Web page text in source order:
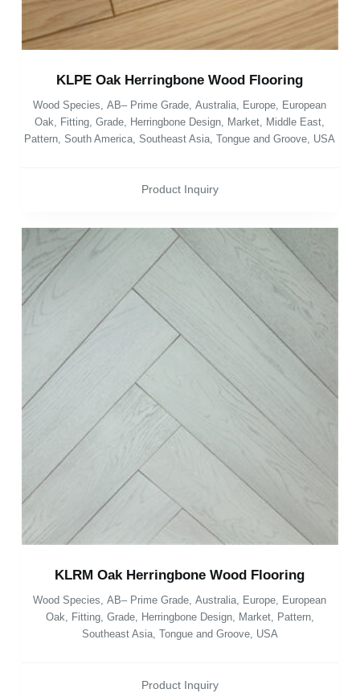
KLPE Oak Herringbone Wood Flooring
Wood Species ,AB– Prime Grade ,Australia Europe
European
Oak
Fitting ,Grade Herringbone Design Market Middle East
Pattern ,South America ,Southeast Asia ,Tongue and Groove USA
Product Inquiry
KLRM Oak Herringbone Wood Flooring
Wood Species,AB– Prime Grade,Australia, Europe, European
Oak, Fitting, Grade, Herringbone Design, Market, Pattern,
Southeast Asia, Tongue and Groove, USA
Product Inquiry